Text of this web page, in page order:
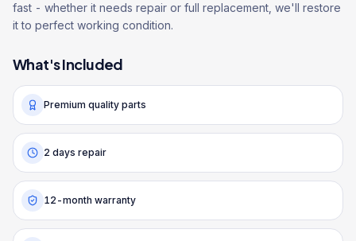
fast - whether it needs repair or full replacement, we'll restore
it to perfect working condition.
What's Included
Premium quality parts
2 days repair
12-month warranty